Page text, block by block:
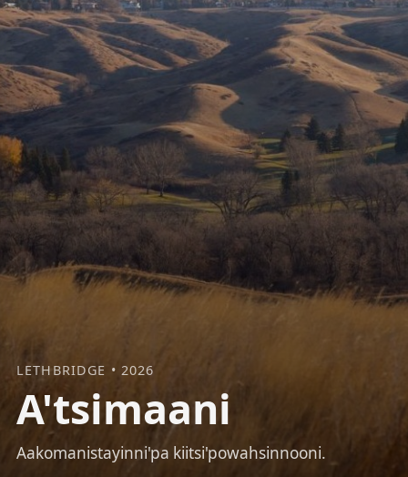
LETHBRIDGE • 2026
A'tsimaani
Aakomanistayinni'pa kiitsi'powahsinnooni.